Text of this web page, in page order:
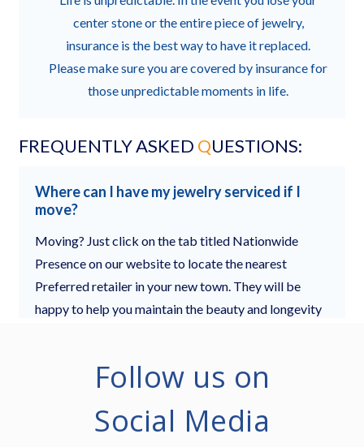
Follow us on
Social Media